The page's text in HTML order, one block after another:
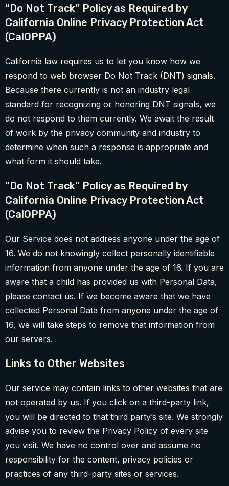
“Do Not Track” Policy as Required by
California Online Privacy Protection Act
(CalOPPA)
California law requires us to let you know how we
respond to web browser Do Not Track (DNT) signals.
Because there currently is not an industry legal
standard for recognizing or honoring DNT signals, we
do not respond to them currently. We await the result
of work by the privacy community and industry to
determine when such a response is appropriate and
what form it should take.
“Do Not Track” Policy as Required by
California Online Privacy Protection Act
(CalOPPA)
Our Service does not address anyone under the age of
16. We do not knowingly collect personally identifiable
information from anyone under the age of 16. If you are
aware that a child has provided us with Personal Data,
please contact us. If we become aware that we have
collected Personal Data from anyone under the age of
16, we will take steps to remove that information from
our servers.
Links to Other Websites
Our service may contain links to other websites that are
not operated by us. If you click on a third-party link,
you will be directed to that third party’s site. We strongly
advise you to review the Privacy Policy of every site
you visit. We have no control over and assume no
responsibility for the content, privacy policies or
practices of any third-party sites or services.